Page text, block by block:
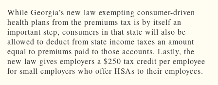
While Georgia’s new law exempting consumer-driven
health plans from the premiums tax is by itself an
important step, consumers in that state will also be
allowed to deduct from state income taxes an amount
equal to premiums paid to those accounts. Lastly, the
new law gives employers a $250 tax credit per employee
for small employers who offer HSAs to their employees.